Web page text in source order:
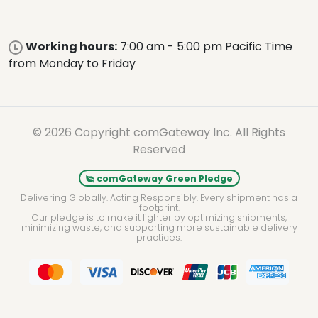
Working hours: 7:00 am - 5:00 pm Pacific Time
from Monday to Friday
© 2026 Copyright comGateway Inc. All Rights
Reserved
comGateway Green Pledge
Delivering Globally. Acting Responsibly. Every shipment has a
footprint.
Our pledge is to make it lighter by optimizing shipments,
minimizing waste, and supporting more sustainable delivery
practices.